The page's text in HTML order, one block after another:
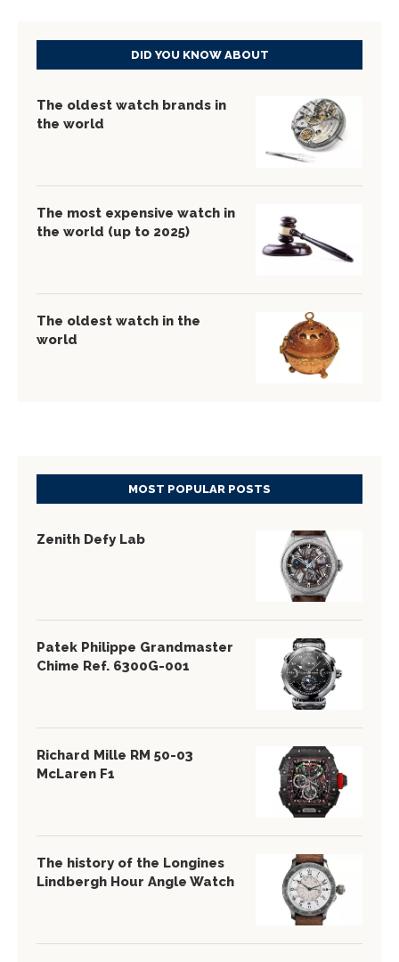
DID YOU KNOW ABOUT
The oldest watch brands in
the world
The most expensive watch in
the world (up to 2025)
The oldest watch in the
world
MOST POPULAR POSTS
Zenith Defy Lab
Patek Philippe Grandmaster
Chime Ref. 6300G-001
Richard Mille RM 50-03
McLaren F1
The history of the Longines
Lindbergh Hour Angle Watch